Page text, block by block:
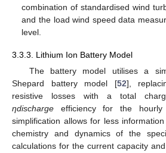
combination of standardised wind
and the load wind speed data
level.
3.3.3. Lithium Ion Battery Model
The battery model utilises a
Shepard battery model [52],
resistive losses with a total
ηdischarge efficiency for the hourly
simplification allows for less
chemistry and dynamics of the
calculations for the current capacity